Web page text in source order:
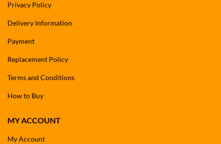
Privacy Policy
Delivery Information
Payment
Replacement Policy
Terms and Conditions
How to Buy
MY ACCOUNT
My Account